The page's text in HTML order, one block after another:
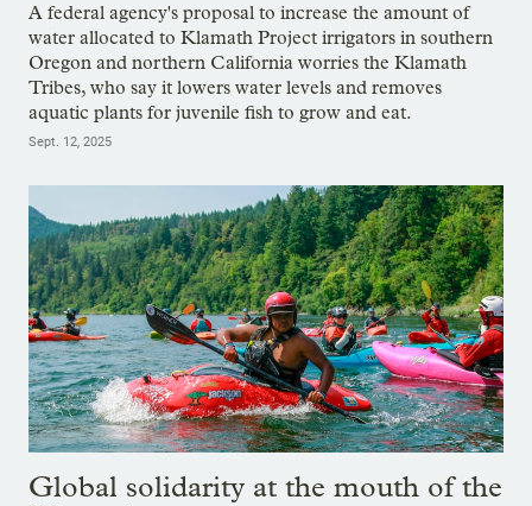
A federal agency's proposal to increase the amount of
water allocated to Klamath Project irrigators in southern
Oregon and northern California worries the Klamath
Tribes, who say it lowers water levels and removes
aquatic plants for juvenile fish to grow and eat.
Sept. 12, 2025
Global solidarity at the mouth of the